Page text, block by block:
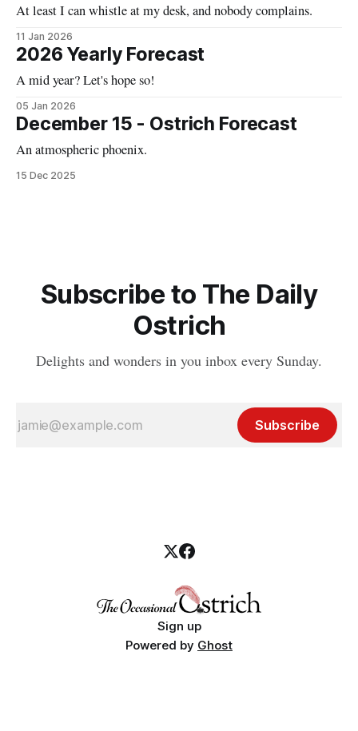
At least I can whistle at my desk, and nobody complains.
11 Jan 2026
2026 Yearly Forecast
A mid year? Let's hope so!
05 Jan 2026
December 15 - Ostrich Forecast
An atmospheric phoenix.
15 Dec 2025
Subscribe to The Daily
Ostrich
Delights and wonders in you inbox every Sunday.
Subscribe
Sign up
Powered by Ghost